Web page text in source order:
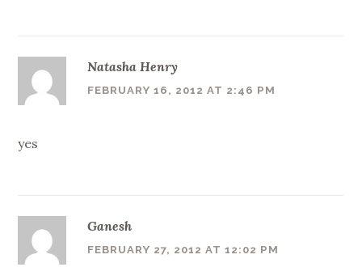
Natasha Henry
FEBRUARY 16, 2012 AT 2:46 PM
yes
Ganesh
FEBRUARY 27, 2012 AT 12:02 PM